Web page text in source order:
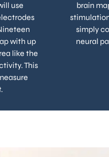
use
with up
like the
This
brain
simply
neural